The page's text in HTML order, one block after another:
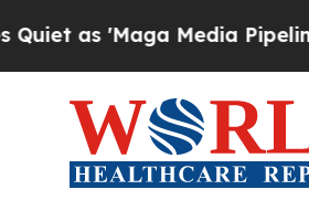
'Maga Media Pipeline'